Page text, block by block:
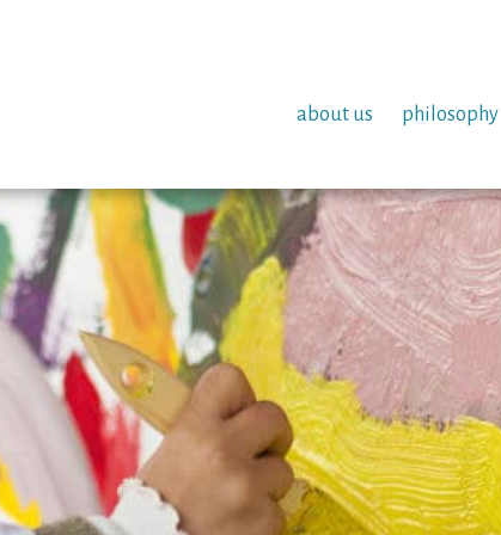
about us philosophy